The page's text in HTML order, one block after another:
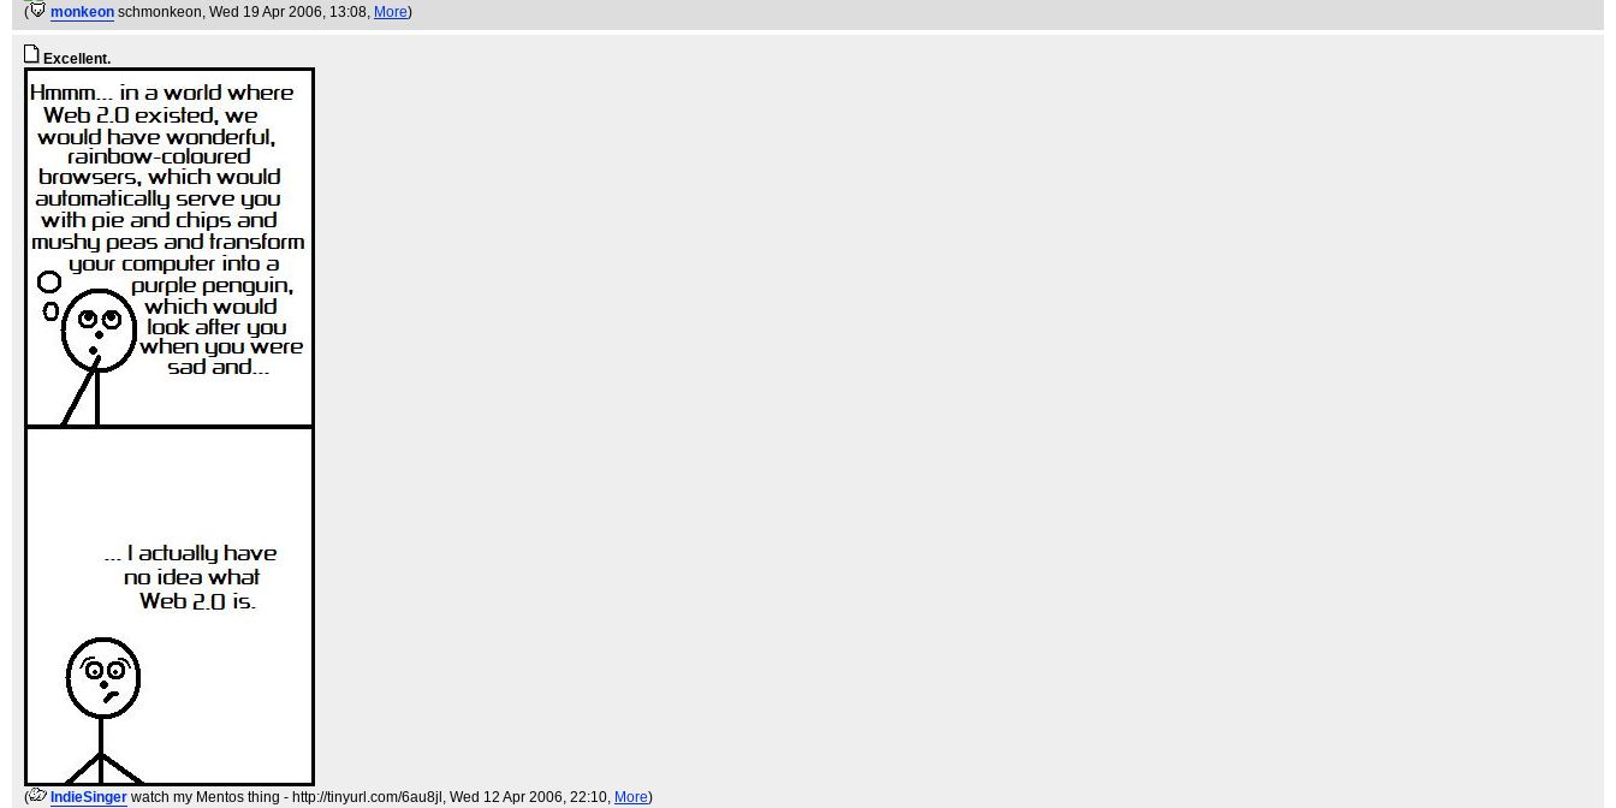
( monkeon schmonkeon, Wed 19 Apr 2006, 13:08, More)
Excellent.
( IndieSinger watch my Mentos thing - http://tinyurl.com/6au8jl , Wed 12 Apr 2006, 22:10, More)